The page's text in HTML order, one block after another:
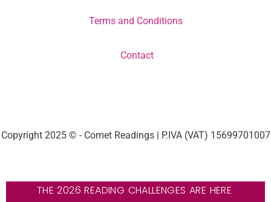
Terms and Conditions
Contact
Copyright 2025 © - Comet Readings | P.IVA (VAT) 15699701007
THE 2026 READING CHALLENGES ARE HERE